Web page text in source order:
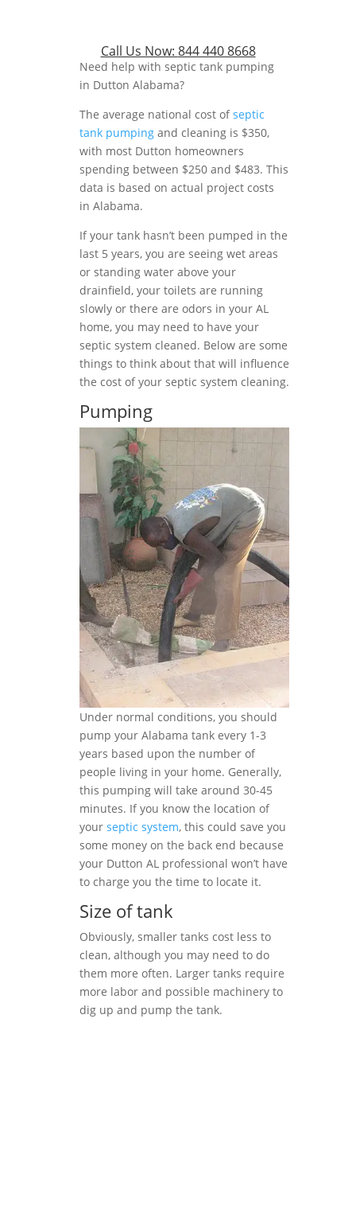
Call Us Now: 844 440 8668
Need help with septic tank pumping
in Dutton Alabama?
The average national cost ofseptic
tank pumping and cleaning is $350,
with most Dutton homeowners
spending between $250 and $483. This
data is based on actual project costs
in Alabama.
If your tank hasn’t been pumped in the
last 5 years, you are seeing wet areas
or standing water above your
drainfield, your toilets are running
slowly or there are odors in your AL
home, you may need to have your
septic system cleaned. Below are some
things to think about that will influence
the cost of your septic system cleaning.
Pumping
Under normal conditions, you should
pump your Alabama tank every 1-3
years based upon the number of
people living in your home. Generally,
this pumping will take around 30-45
minutes. If you know the location of
your septic system, this could save you
some money on the back end because
your Dutton AL professional won’t have
to charge you the time to locate it.
Size of tank
Obviously, smaller tanks cost less to
clean, although you may need to do
them more often. Larger tanks require
more labor and possible machinery to
dig up and pump the tank.